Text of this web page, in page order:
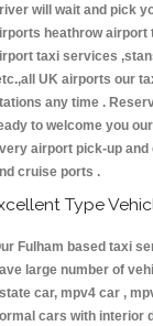
will wait and pick
heathrow
taxi services
UK airports our
any time .
to welcome you
airport pick-up and
cruise ports .
Type
Fulham based taxi
large number of
car, mpv4 car ,
cars with interior